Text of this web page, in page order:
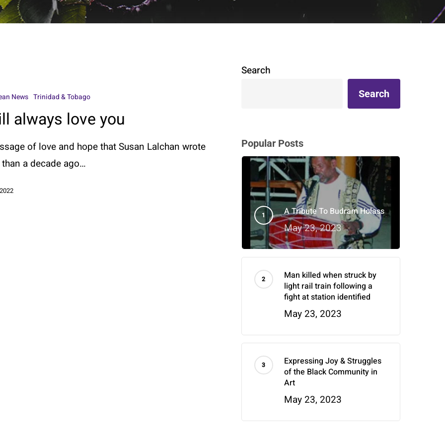
News Trinidad & Tobago
always love you
of love and hope that Susan Lalchan wrote
a decade ago…
Search
Search
Popular Posts
A Tribute To Budram Holass
May 23, 2023
Man killed when struck by
light rail train following a
fight at station identified
May 23, 2023
Expressing Joy & Struggles
of the Black Community in
Art
May 23, 2023